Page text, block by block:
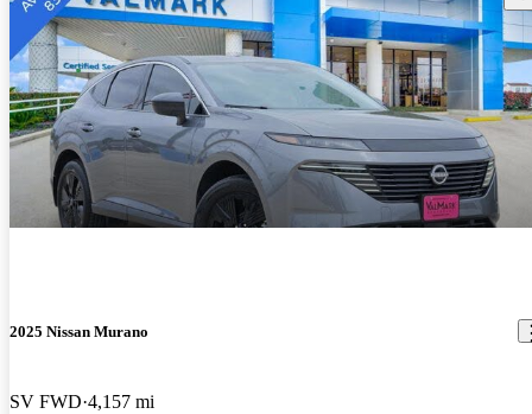
2025 Nissan Murano
SV FWD 4,157 mi